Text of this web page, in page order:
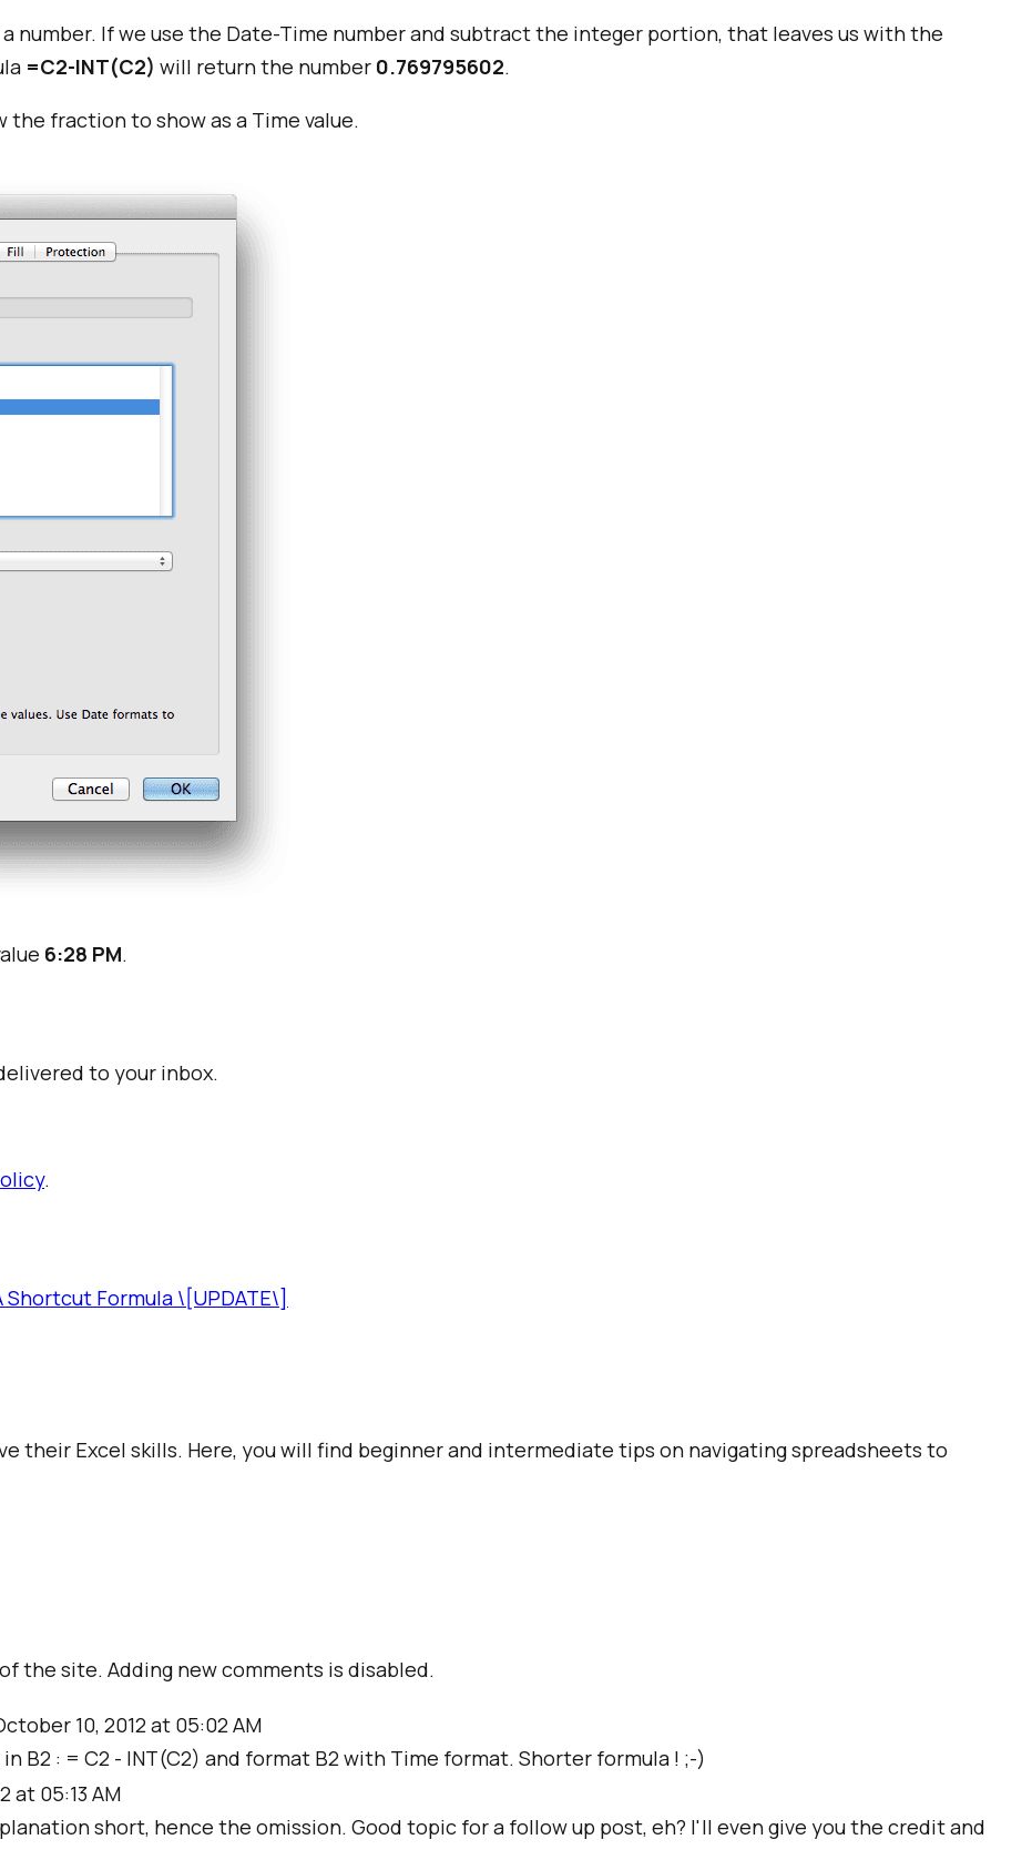
If we use the Date-Time number and subtract the integer portion, that leaves us with the
=C2-INT(C2) will return the number 0.769795602.
fraction to show as a Time value.
6:28 PM.
to your inbox.
.
Shortcut Formula \[UPDATE\]
their Excel skills. Here, you will find beginner and intermediate tips on navigating spreadsheets to
the site. Adding new comments is disabled.
10, 2012 at 05:02 AM
B2 : = C2 - INT(C2) and format B2 with Time format. Shorter formula ! ;-)
at 05:13 AM
short, hence the omission. Good topic for a follow up post, eh? I'll even give you the credit and